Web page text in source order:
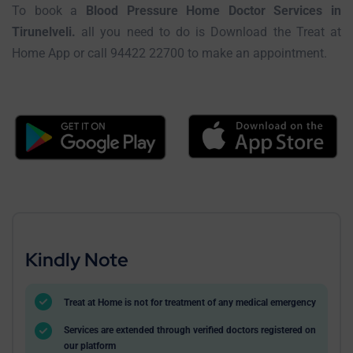
To book a Blood Pressure Home Doctor Services in
Tirunelveli. all you need to do is Download the Treat at
Home App or call 94422 22700 to make an appointment.
Kindly Note
Treat at Home is not for treatment of any medical emergency
Services are extended through verified doctors registered on
our platform